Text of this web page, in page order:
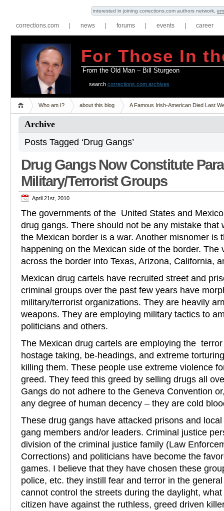
interested in joining corrections.com authors network,
corrections.com news forums events career
For Those In
From the Old Man – Bill Sturgeon
search corrections.com archives
Who am I? about this blog A Famous Irish-American Died Last
Archive
Posts Tagged ‘Drug Gangs’
Drug Gangs Now Constitute
Military/Terrorist Groups
April 21st, 2010
The governments of the United States and
drug gangs. There should not be any mistake that
the Mexican border is a war. Another misnomer is
happening on the Mexican side of the border. The
across the border into Texas, Arizona, California,
Mexican drug cartels have recruited street and
criminal groups over the past few years have
military/terrorist organizations. They are heavily
weapons. They are employing military tactics to
politicians and others.
The Mexican drug cartels are employing the
hostage taking, be-headings, and extreme
killing them. These people use extreme violence
greed. They feed this greed by selling drugs all
Gangs do not adhere to the Geneva Convention
any degree of human decency – they are cold
These drug gangs have attacked prisons and
gang members and/or leaders. Criminal justice
division of the criminal justice family (Law
Corrections) and politicians have become the
games. I believe that they have chosen these
police, etc. they instill fear and terror in the
cannot control the streets during the daylight,
citizen have against the ruthless, greed driven